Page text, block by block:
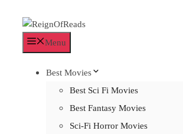
Menu
Best Movies
Best Sci Fi Movies
Best Fantasy Movies
Sci-Fi Horror Movies